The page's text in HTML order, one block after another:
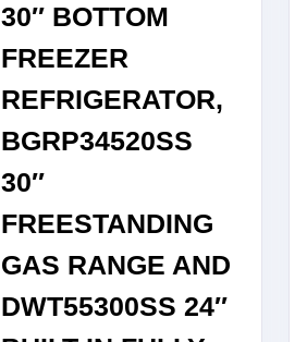
30″ BOTTOM
FREEZER
REFRIGERATOR,
BGRP34520SS
30″
FREESTANDING
GAS RANGE AND
DWT55300SS 24″